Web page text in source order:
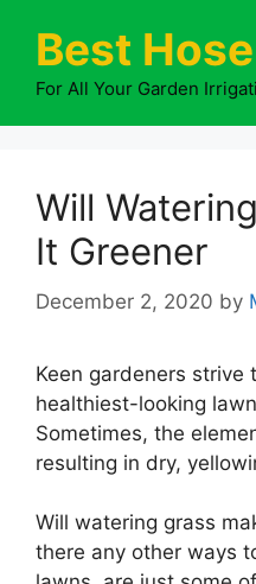
contentBest Hose
For All Your Garden
Will
It Greener
December 2, 2020 by
Keen gardeners strive
healthiest-looking
Sometimes, the
resulting in dry,
Will watering grass
there any other ways